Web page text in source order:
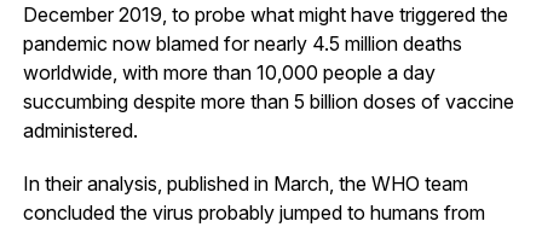
December 2019, to probe what might have triggered the
pandemic now blamed for nearly 4.5 million deaths
worldwide, with more than 10,000 people a day
succumbing despite more than 5 billion doses of vaccine
administered.
In their analysis, published in March, the WHO team
concluded the virus probably jumped to humans from